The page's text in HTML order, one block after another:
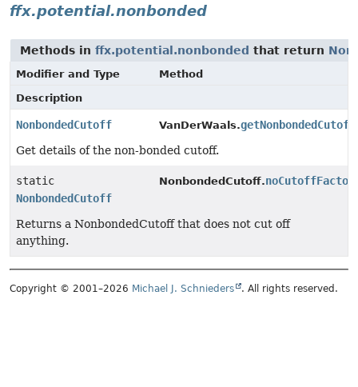
ffx.potential.nonbonded
Methods in ffx.potential.nonbonded that return
Modifier and Type
Method
Description
NonbondedCutoff VanDerWaals.getNonbondedCutoff
Get details of the non-bonded cutoff.
static
NonbondedCutoff
NonbondedCutoff.
Returns a NonbondedCutoff that does not cut off
anything.
Copyright © 2001–2026 Michael J. Schnieders . All rights reserved.